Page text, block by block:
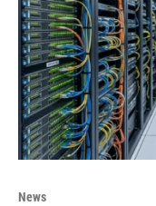
News